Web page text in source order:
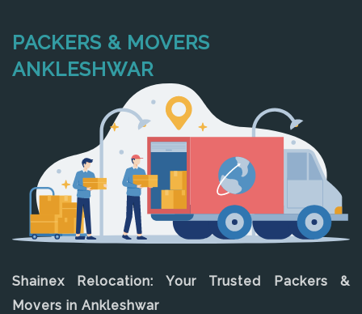
HOME
ABOUT US
SERVICES
NEWS & MEDIA
CONTACT US
PACKERS & MOVERS
ANKLESHWAR
Shainex Relocation: Your Trusted Packers &
Movers in Ankleshwar